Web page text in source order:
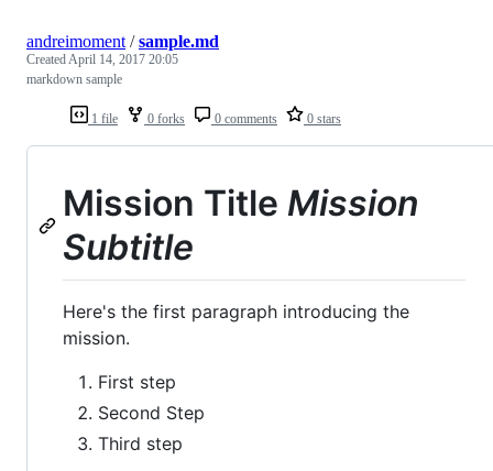
1 file 0 forks 0 comments 0 stars
andreimoment /sample.md
CreatedApril 14, 2017 20:05
markdown sample
Mission Title Mission
Subtitle
Here's the first paragraph introducing the
mission.
First step
Second Step
Third step